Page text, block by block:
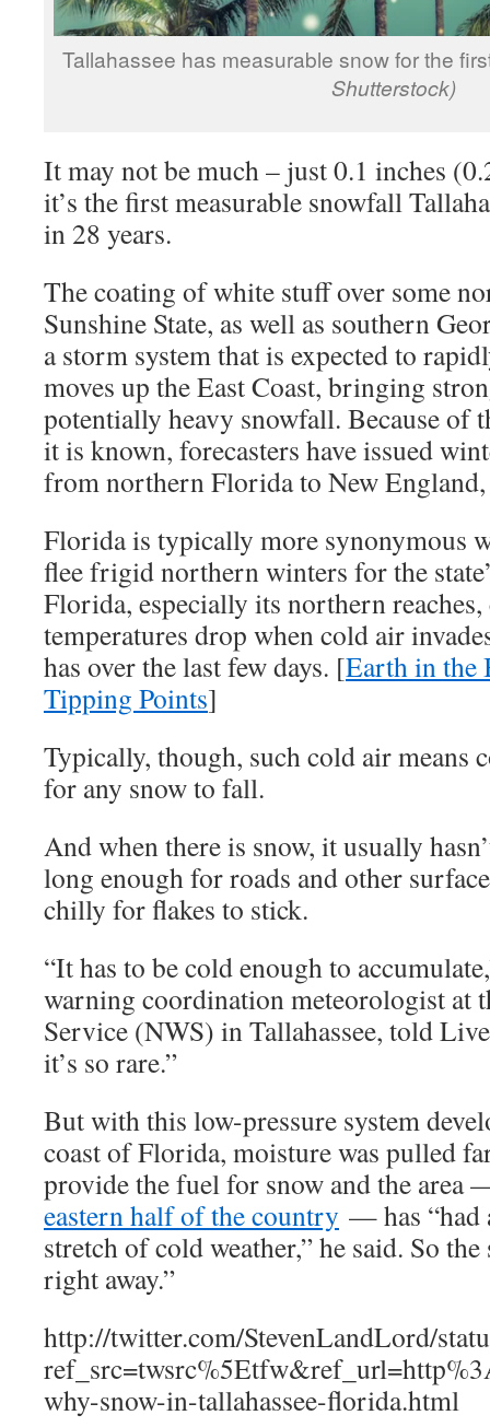
Tallahassee has measurable snow for the
Shutterstock)
It may not be much – just 0.1 inches
it’s the first measurable snowfall
in 28 years.
The coating of white stuff over some
Sunshine State, as well as southern
a storm system that is expected to
moves up the East Coast, bringing
potentially heavy snowfall. Because of
it is known, forecasters have issued
from northern Florida to New England,
Florida is typically more synonymous
flee frigid northern winters for the
Florida, especially its northern reaches,
temperatures drop when cold air
has over the last few days. [Earth in the
Tipping Points]
Typically, though, such cold air means
for any snow to fall.
And when there is snow, it usually
long enough for roads and other
chilly for flakes to stick.
“It has to be cold enough to
warning coordination meteorologist at
Service (NWS) in Tallahassee, told
it’s so rare.”
But with this low-pressure system
coast of Florida, moisture was pulled
provide the fuel for snow and the
eastern half of the country — has “had
stretch of cold weather,” he said. So
right away.”
http://twitter.com/StevenLandLord/
why-snow-in-tallahassee-florida.html